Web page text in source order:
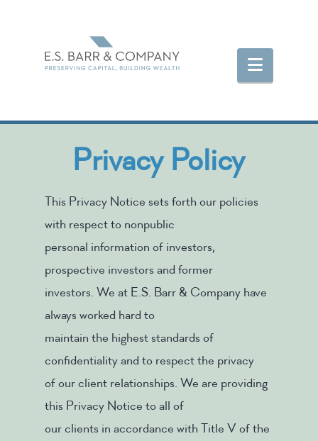
Privacy Policy
This Privacy Notice sets forth our policies
with respect to nonpublic
personal information of investors,
prospective investors and former
investors. We at E.S. Barr & Company have
always worked hard to
maintain the highest standards of
confidentiality and to respect the privacy
of our client relationships. We are providing
this Privacy Notice to all of
our clients in accordance with Title V of the